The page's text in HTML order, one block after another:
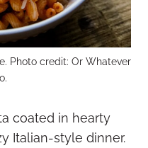
Photo credit: Or Whatever
coated in hearty
Italian-style dinner.